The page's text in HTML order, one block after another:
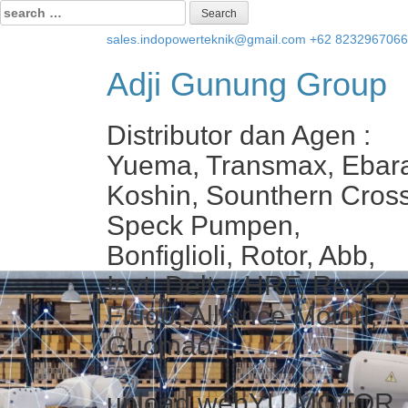
Search
for:
sales.indopowerteknik@gmail.com +62
Adji Gunung Group
Distributor dan Agen :
Yuema, Transmax,
Koshin, Sounthern
Speck Pumpen,
Bonfiglioli, Rotor, Abb,
Invt, Delta, HRF, Revco,
Flugo, Alliance Motori,
Guomao.